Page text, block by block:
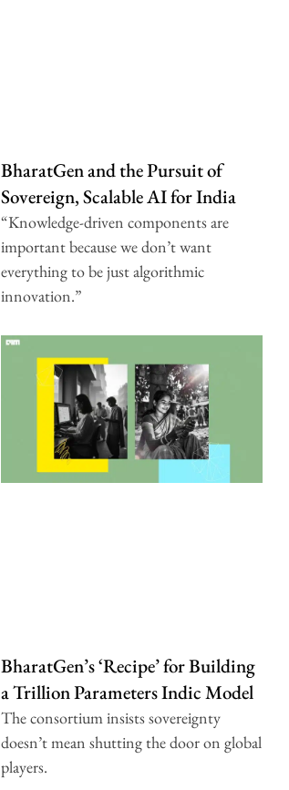
BharatGen and the Pursuit of
Sovereign, Scalable AI for India
“Knowledge-driven components are
important because we don’t want
everything to be just algorithmic
innovation.”
BharatGen’s ‘Recipe’ for Building
a Trillion Parameters Indic Model
The consortium insists sovereignty
doesn’t mean shutting the door on global
players.